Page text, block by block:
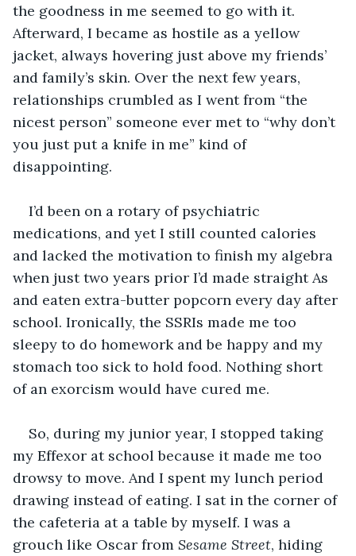
the goodness in me seemed to go with it.
Afterward, I became as hostile as a yellow
jacket, always hovering just above my friends’
and family’s skin. Over the next few years,
relationships crumbled as I went from “the
nicest person” someone ever met to “why don’t
you just put a knife in me” kind of
disappointing.
I’d been on a rotary of psychiatric
medications, and yet I still counted calories
and lacked the motivation to finish my algebra
when just two years prior I’d made straight As
and eaten extra-butter popcorn every day after
school. Ironically, the SSRIs made me too
sleepy to do homework and be happy and my
stomach too sick to hold food. Nothing short
of an exorcism would have cured me.
So, during my junior year, I stopped taking
my Effexor at school because it made me too
drowsy to move. And I spent my lunch period
drawing instead of eating. I sat in the corner of
the cafeteria at a table by myself. I was a
grouch like Oscar from Sesame Street, hiding